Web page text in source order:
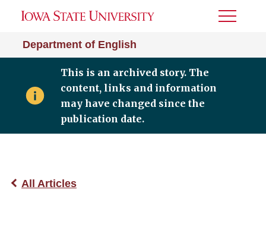
Department of English
Toggle
This is an archived story. The
content, links and information
may have changed since the
publication date.
All Articles